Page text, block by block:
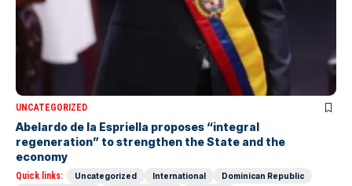
UNCATEGORIZED
Abelardo de la Espriella proposes “integral
regeneration” to strengthen the State and the
economy
Quick links: Uncategorized International
Dominican Republic